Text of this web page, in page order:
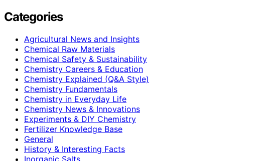
Categories
Agricultural News and Insights
Chemical Raw Materials
Chemical Safety & Sustainability
Chemistry Careers & Education
Chemistry Explained (Q&A Style)
Chemistry Fundamentals
Chemistry in Everyday Life
Chemistry News & Innovations
Experiments & DIY Chemistry
Fertilizer Knowledge Base
General
History & Interesting Facts
Inorganic Salts